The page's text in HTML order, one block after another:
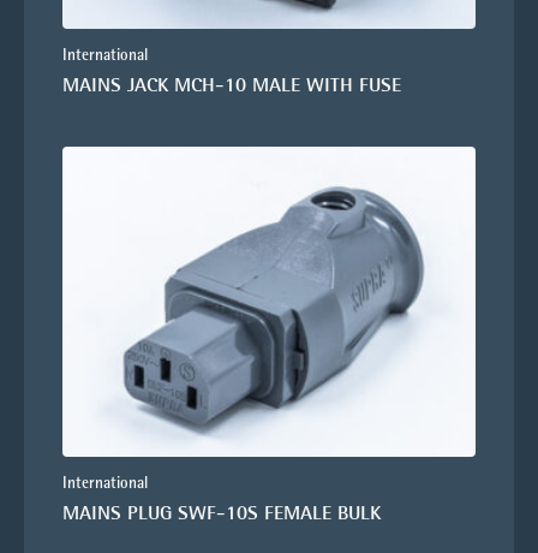
International
MAINS JACK MCH-10 MALE WITH FUSE
International
MAINS PLUG SWF-10S FEMALE BULK